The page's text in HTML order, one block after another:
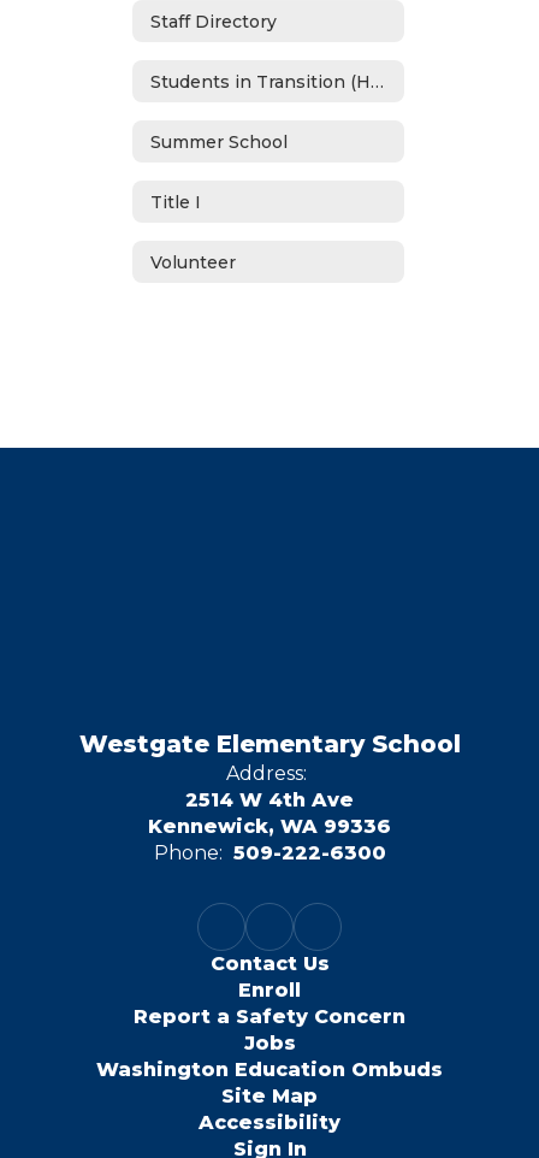
Staff Directory
Students in Transition (Homeless)
Summer School
Title I
Volunteer
Westgate Elementary School
Address:
2514 W 4th Ave
Kennewick, WA 99336
Phone: 509-222-6300
Contact Us
Enroll
Report a Safety Concern
Jobs
Washington Education Ombuds
Site Map
Accessibility
Sign In